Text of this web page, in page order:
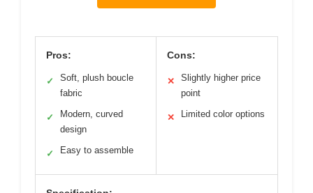
Pros:
✓
Soft, plush boucle
fabric
✓
Modern, curved
design
✓ Easy to assemble
Cons:
✕
Slightly higher price
point
✕ Limited color options